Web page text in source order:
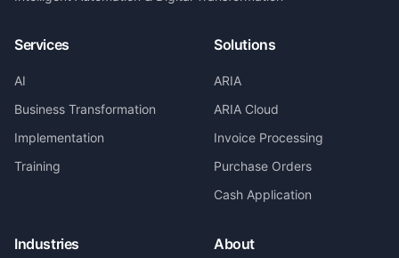
Services
AI
Business Transformation
Implementation
Training
Solutions
ARIA
ARIA Cloud
Invoice Processing
Purchase Orders
Cash Application
Industries About